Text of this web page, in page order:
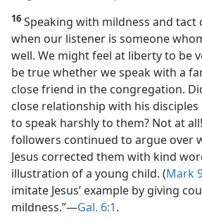
16 Speaking with mildness and tact
when our listener is someone
well. We might feel at liberty to be
be true whether we speak with a
close friend in the congregation.
close relationship with his
to speak harshly to them? Not at
followers continued to argue over
Jesus corrected them with kind
illustration of a young child. (Mark
imitate Jesus’ example by giving
mildness.”​—Gal. 6:1.